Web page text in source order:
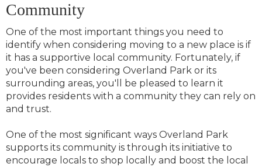
Community
One of the most important things you need to
identify when considering moving to a new place is if
it has a supportive local community. Fortunately, if
you've been considering Overland Park or its
surrounding areas, you'll be pleased to learn it
provides residents with a community they can rely on
and trust.
One of the most significant ways Overland Park
supports its community is through its initiative to
encourage locals to shop locally and boost the local